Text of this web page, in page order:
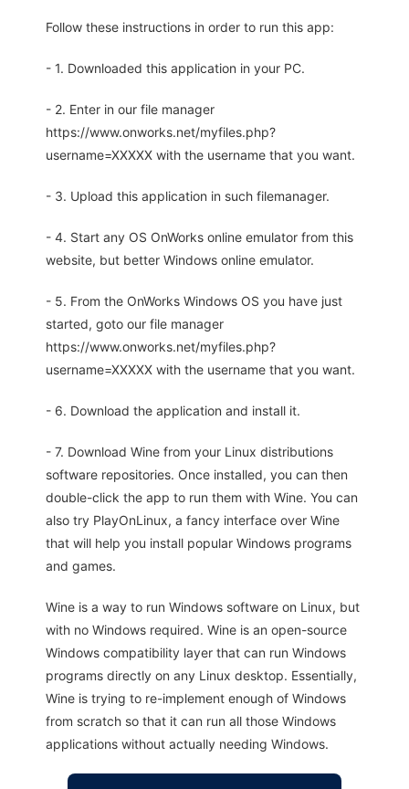
Follow these instructions in order to run this app:
- 1. Downloaded this application in your PC.
- 2. Enter in our file manager
https://www.onworks.net/myfiles.php?
username=XXXXX with the username that you want.
- 3. Upload this application in such filemanager.
- 4. Start any OS OnWorks online emulator from this
website, but better Windows online emulator.
- 5. From the OnWorks Windows OS you have just
started, goto our file manager
https://www.onworks.net/myfiles.php?
username=XXXXX with the username that you want.
- 6. Download the application and install it.
- 7. Download Wine from your Linux distributions
software repositories. Once installed, you can then
double-click the app to run them with Wine. You can
also try PlayOnLinux, a fancy interface over Wine
that will help you install popular Windows programs
and games.
Wine is a way to run Windows software on Linux, but
with no Windows required. Wine is an open-source
Windows compatibility layer that can run Windows
programs directly on any Linux desktop. Essentially,
Wine is trying to re-implement enough of Windows
from scratch so that it can run all those Windows
applications without actually needing Windows.